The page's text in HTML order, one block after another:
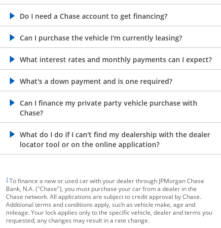
Do I need a Chase account to get financing?
opens in the same window
Can I purchase the vehicle I'm currently leasing?
opens in the same window
What interest rates and monthly payments can I expect?
opens in the same window
What's a down payment and is one required?
opens in the same window
Can I finance my private party vehicle purchase with
Chase?
opens in the same window
What do I do if I can't find my dealership with the dealer
locator tool or on the online application?
opens in the same window
1 To finance a new or used car with your dealer through JPMorgan Chase
Bank, N.A. ("Chase"), you must purchase your car from a dealer in the
Chase network. All applications are subject to credit approval by Chase.
Additional terms and conditions apply, such as vehicle make, age and
mileage. Your lock applies only to the specific vehicle, dealer and terms you
requested; any changes may result in a rate change.